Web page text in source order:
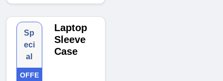
Sp
eci
al
OFFE
Laptop
Sleeve
Case